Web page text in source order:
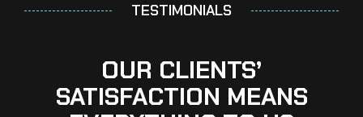
TESTIMONIALS
OUR CLIENTS’
SATISFACTION MEANS